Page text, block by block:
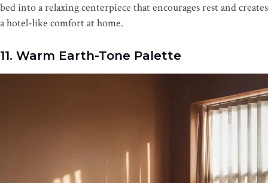
bed into a relaxing centerpiece that encourages rest and creates
a hotel-like comfort at home.
11. Warm Earth-Tone Palette